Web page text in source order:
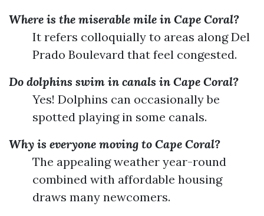
Where is the miserable mile in Cape Coral?
It refers colloquially to areas along Del
Prado Boulevard that feel congested.
Do dolphins swim in canals in Cape Coral?
Yes! Dolphins can occasionally be
spotted playing in some canals.
Why is everyone moving to Cape Coral?
The appealing weather year-round
combined with affordable housing
draws many newcomers.